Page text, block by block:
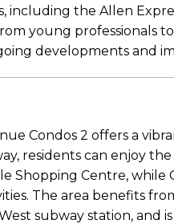
including the Allen
young professionals to
developments and
Condos 2 offers a
residents can enjoy
Shopping Centre, while
The area benefits
subway station, and